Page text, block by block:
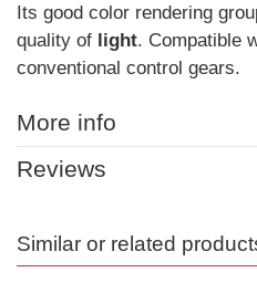
Its good color rendering
quality of light. Compatible
conventional control gears.
More info
Reviews
Similar or related